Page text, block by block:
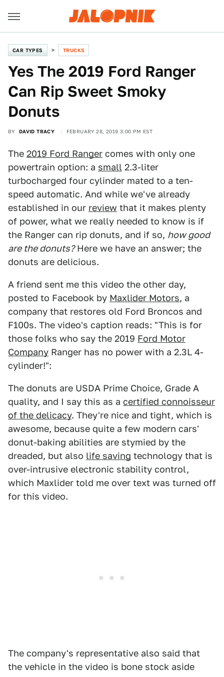
CAR TYPES TRUCKS
Yes The 2019 Ford Ranger
Can Rip Sweet Smoky
Donuts
BY DAVID TRACY FEBRUARY 28, 2019 3:00 PM EST
The 2019 Ford Ranger comes with only one
powertrain option: a small 2.3-liter
turbocharged four cylinder mated to a ten-
speed automatic. And while we've already
established in our review that it makes plenty
of power, what we really needed to know is if
the Ranger can rip donuts, and if so, how good
are the donuts?Here we have an answer; the
donuts are delicious.
A friend sent me this video the other day,
posted to Facebook by Maxlider Motors, a
company that restores old Ford Broncos and
F100s. The video's caption reads: "This is for
those folks who say the 2019 Ford Motor
Company Ranger has no power with a 2.3L 4-
cylinder!":
The donuts are USDA Prime Choice, Grade A
quality, and I say this as a certified connoisseur
of the delicacy. They're nice and tight, which is
awesome, because quite a few modern cars'
donut-baking abilities are stymied by the
dreaded, but also life saving technology that is
over-intrusive electronic stability control,
which Maxlider told me over text was turned off
for this video.
The company's representative also said that
the vehicle in the video is bone stock aside